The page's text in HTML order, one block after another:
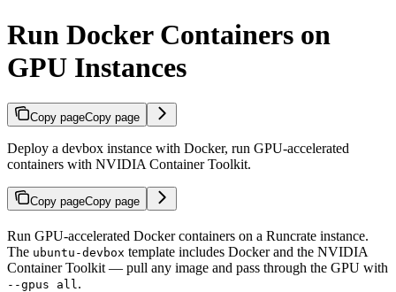
Run Docker Containers on
GPU Instances
Copy pageCopy page
Deploy a devbox instance with Docker, run GPU-accelerated
containers with NVIDIA Container Toolkit.
Copy pageCopy page
Run GPU-accelerated Docker containers on a Runcrate instance.
The ubuntu-devbox template includes Docker and the NVIDIA
Container Toolkit — pull any image and pass through the GPU with
--gpus all.